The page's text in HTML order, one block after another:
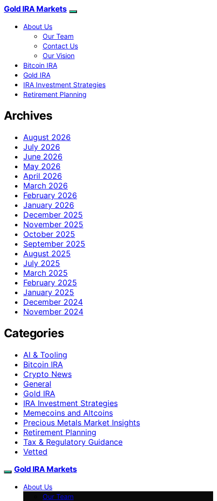
Gold IRA Markets
About Us
Our Team
Contact Us
Our Vision
Bitcoin IRA
Gold IRA
IRA Investment Strategies
Retirement Planning
Archives
August 2026
July 2026
June 2026
May 2026
April 2026
March 2026
February 2026
January 2026
December 2025
November 2025
October 2025
September 2025
August 2025
July 2025
March 2025
February 2025
January 2025
December 2024
November 2024
Categories
AI & Tooling
Bitcoin IRA
Crypto News
General
Gold IRA
IRA Investment Strategies
Memecoins and Altcoins
Precious Metals Market Insights
Retirement Planning
Tax & Regulatory Guidance
Vetted
Gold IRA Markets
About Us
Our Team